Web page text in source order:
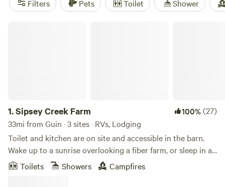
Tack Tavern Ranch(4 reviews) draws horseback riders and
Filters Pets Toilet Shower
1.Sipsey Creek Farm 100%(27)
33mi from Guin · 3 sites · RVs, Lodging
Toilet and kitchen are on site and accessible in the barn.
Wake up to a sunrise overlooking a fiber farm, or sleep in a
cave. the possibilities are endless.
Toilets Showers Campfires